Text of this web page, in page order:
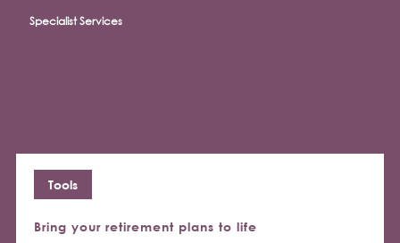
Specialist Services
Bring your retirement plans to life
Tools